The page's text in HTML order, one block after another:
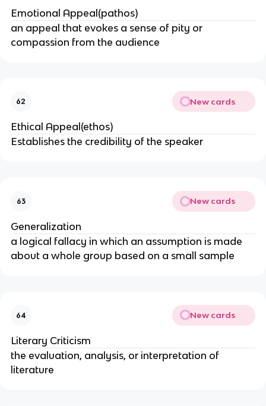
Emotional Appeal(pathos)
an appeal that evokes a sense of pity or
compassion from the audience
62 New cards
Ethical Appeal(ethos)
Establishes the credibility of the speaker
63 New cards
Generalization
a logical fallacy in which an assumption is made
about a whole group based on a small sample
64 New cards
Literary Criticism
the evaluation, analysis, or interpretation of
literature